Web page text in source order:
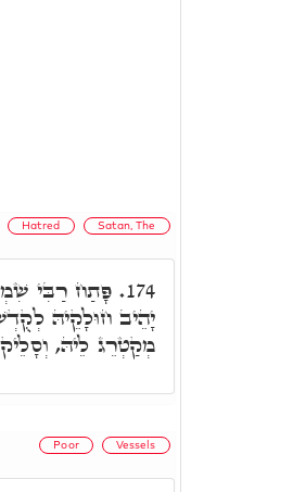
Hatred Satan, The
174. פָּתַח רַבִּי
יָהֵיב חוּלָקֵיהּ
מְקַטְרֵג לֵיהּ,
Poor Vessels